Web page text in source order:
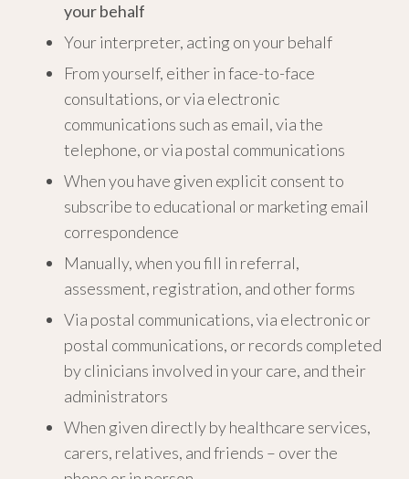
your behalf
Your interpreter, acting on your behalf
From yourself, either in face-to-face
consultations, or via electronic
communications such as email, via the
telephone, or via postal communications
When you have given explicit consent to
subscribe to educational or marketing email
correspondence
Manually, when you fill in referral,
assessment, registration, and other forms
Via postal communications, via electronic or
postal communications, or records completed
by clinicians involved in your care, and their
administrators
When given directly by healthcare services,
carers, relatives, and friends – over the